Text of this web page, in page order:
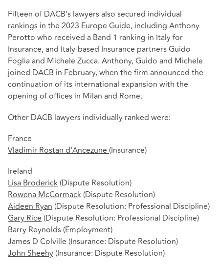
Fifteen of DACB’s lawyers also secured individual
rankings in the 2023 Europe Guide, including Anthony
Perotto who received a Band 1 ranking in Italy for
Insurance, and Italy-based Insurance partners Guido
Foglia and Michele Zucca. Anthony, Guido and Michele
joined DACB in February, when the firm announced the
continuation of its international expansion with the
opening of offices in Milan and Rome.
Other DACB lawyers individually ranked were:
France
Vladimir Rostan d'Ancezune (Insurance)
Ireland
Lisa Broderick (Dispute Resolution)
Rowena McCormack (Dispute Resolution)
Aideen Ryan (Dispute Resolution: Professional Discipline)
Gary Rice (Dispute Resolution: Professional Discipline)
Barry Reynolds (Employment)
James D Colville (Insurance: Dispute Resolution)
John Sheehy (Insurance: Dispute Resolution)